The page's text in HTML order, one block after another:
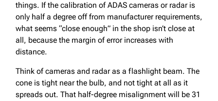
things. If the calibration of ADAS cameras or radar is
only half a degree off from manufacturer requirements,
what seems “close enough” in the shop isn’t close at
all, because the margin of error increases with
distance.
Think of cameras and radar as a flashlight beam. The
cone is tight near the bulb, and not tight at all as it
spreads out. That half-degree misalignment will be 31